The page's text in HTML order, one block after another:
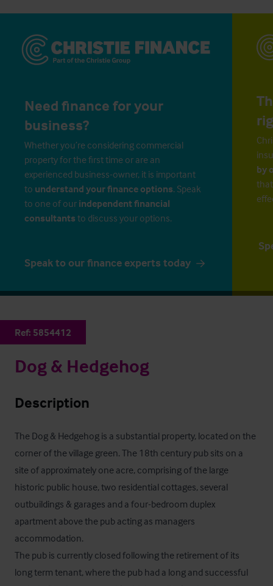
Need finance for your
business?
Whether you’re considering commercial
property for the first time or are an
experienced business-owner, it is important
to understand your finance options. Speak
to one of our independent financial
consultants to discuss your options.
Speak to our finance experts today
by
Ref: 5854412
Dog & Hedgehog
Description
The Dog & Hedgehog is a substantial property, located on the
corner of the village green. The 18th century pub sits on a
site of approximately one acre, comprising of the large
historic public house, two residential cottages, several
outbuildings & garages and a four-bedroom duplex
apartment above the pub acting as managers
accommodation.
The pub is currently closed following the retirement of its
long term tenant, where the pub had a long and successful